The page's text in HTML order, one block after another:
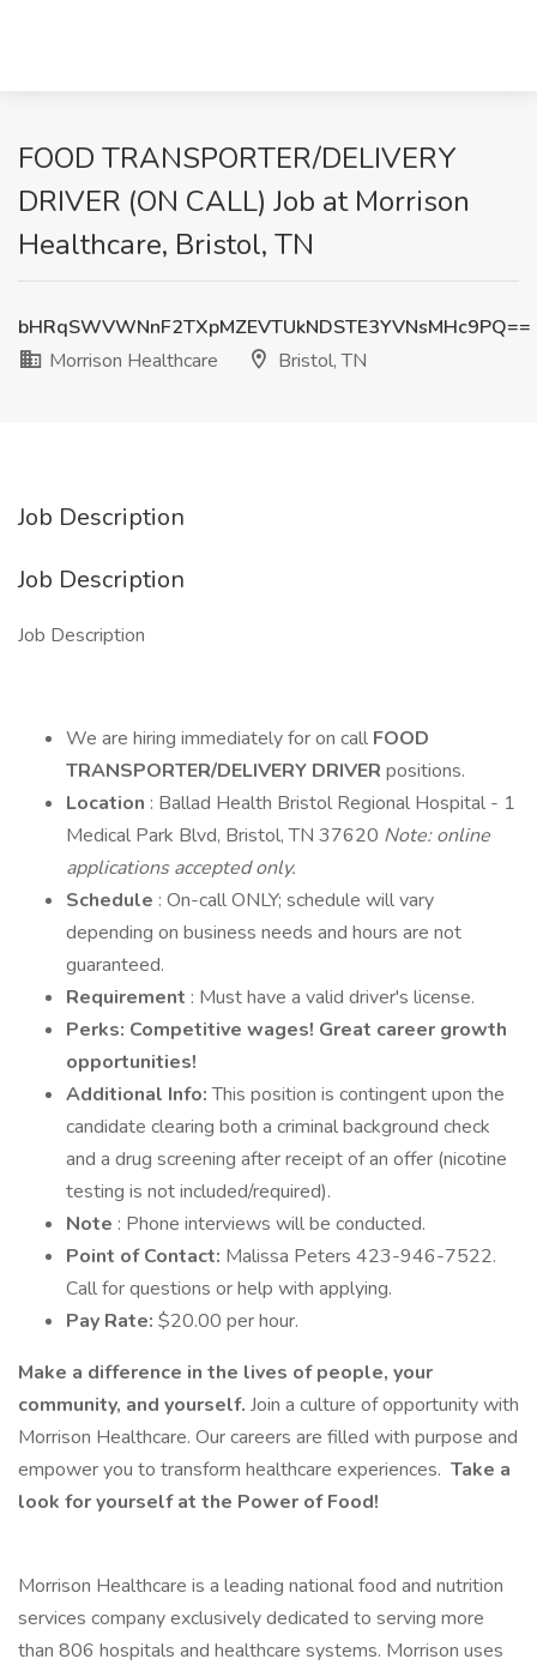
FOOD TRANSPORTER/DELIVERY
DRIVER (ON CALL) Job at Morrison
Healthcare, Bristol, TN
bHRqSWVWNnF2TXpMZEVTUkNDSTE3YVNsMHc9PQ==
Morrison Healthcare
Bristol, TN
Job Description
Job Description
Job Description
We are hiring immediately for on call FOOD
TRANSPORTER/DELIVERY DRIVER positions.
Location : Ballad Health Bristol Regional Hospital - 1
Medical Park Blvd, Bristol, TN 37620 Note: online
applications accepted only.
Schedule : On-call ONLY; schedule will vary
depending on business needs and hours are not
guaranteed.
Requirement : Must have a valid driver's license.
Perks: Competitive wages! Great career growth
opportunities!
Additional Info:This position is contingent upon the
candidate clearing both a criminal background check
and a drug screening after receipt of an offer (nicotine
testing is not included/required).
Note : Phone interviews will be conducted.
Point of Contact: Malissa Peters 423-946-7522.
Call for questions or help with applying.
Pay Rate: $20.00 per hour.
Make a difference in the lives of people, your
community, and yourself. Join a culture of opportunity with
Morrison Healthcare. Our careers are filled with purpose and
empower you to transform healthcare experiences. Take a
look for yourself at the Power of Food!
Morrison Healthcare is a leading national food and nutrition
services company exclusively dedicated to serving more
than 806 hospitals and healthcare systems. Morrison uses